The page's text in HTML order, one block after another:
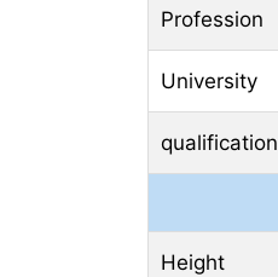
Profession
University
qualification
Height